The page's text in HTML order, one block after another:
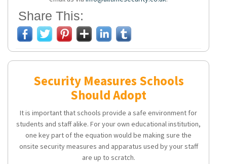
Share This:
Security Measures Schools
Should Adopt
It is important that schools provide a safe environment for
students and staff alike. For your own educational institution,
one key part of the equation would be making sure the
onsite security measures and apparatus used by your staff
are up to scratch.